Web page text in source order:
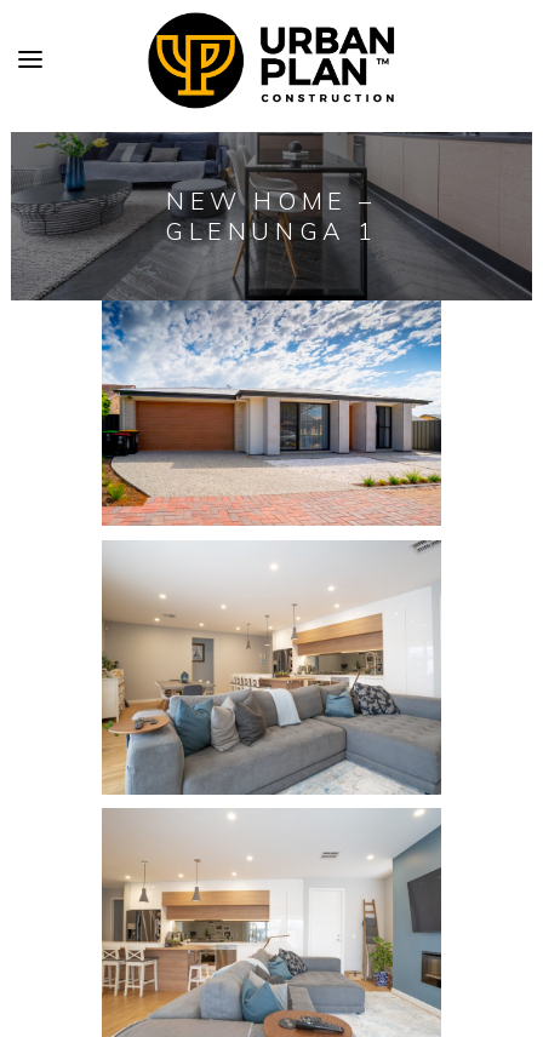
NEW HOME –
GLENUNGA 1